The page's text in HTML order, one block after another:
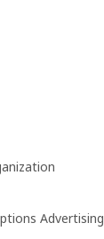
Advertising